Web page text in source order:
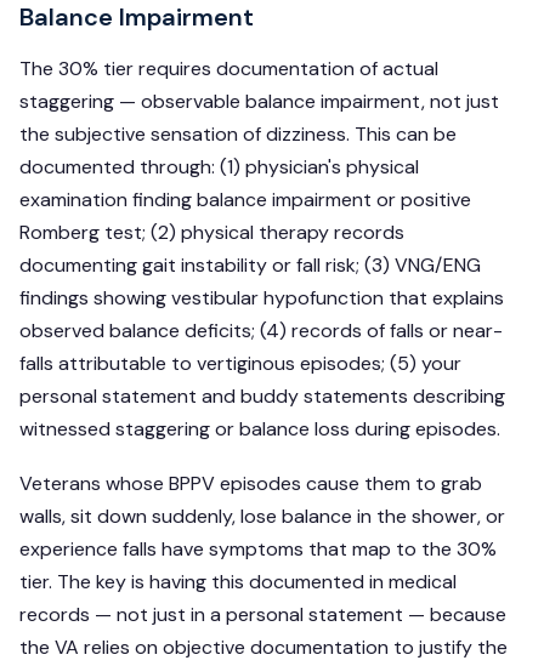
Balance Impairment
The 30% tier requires documentation of actual
staggering — observable balance impairment, not just
the subjective sensation of dizziness. This can be
documented through: (1) physician's physical
examination finding balance impairment or positive
Romberg test; (2) physical therapy records
documenting gait instability or fall risk; (3) VNG/ENG
findings showing vestibular hypofunction that explains
observed balance deficits; (4) records of falls or near-
falls attributable to vertiginous episodes; (5) your
personal statement and buddy statements describing
witnessed staggering or balance loss during episodes.
Veterans whose BPPV episodes cause them to grab
walls, sit down suddenly, lose balance in the shower, or
experience falls have symptoms that map to the 30%
tier. The key is having this documented in medical
records — not just in a personal statement — because
the VA relies on objective documentation to justify the